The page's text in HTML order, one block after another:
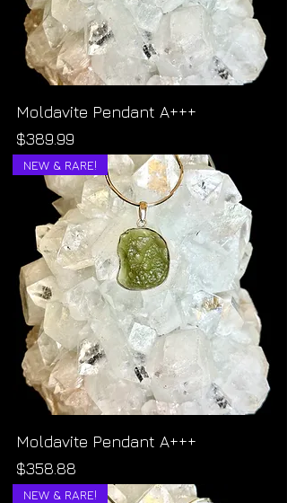
Moldavite Pendant A+++
Price
$389.99
NEW & RARE!
Moldavite Pendant A+++
Price
$358.88
NEW & RARE!